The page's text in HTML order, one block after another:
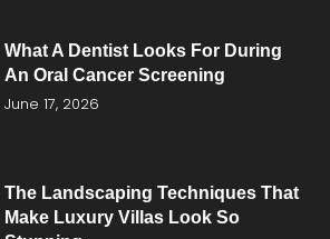
What A Dentist Looks For During
An Oral Cancer Screening
June 17, 2026
The Landscaping Techniques That
Make Luxury Villas Look So